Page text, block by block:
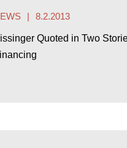
8.2.2013
Quoted in Two